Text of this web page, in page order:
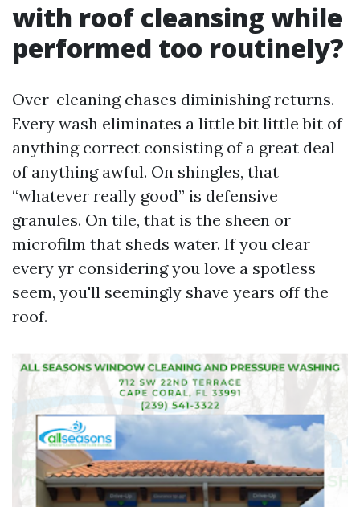
with roof cleansing while
performed too routinely?
Over-cleaning chases diminishing returns.
Every wash eliminates a little bit little bit of
anything correct consisting of a great deal
of anything awful. On shingles, that
“whatever really good” is defensive
granules. On tile, that is the sheen or
microfilm that sheds water. If you clear
every yr considering you love a spotless
seem, you'll seemingly shave years off the
roof.